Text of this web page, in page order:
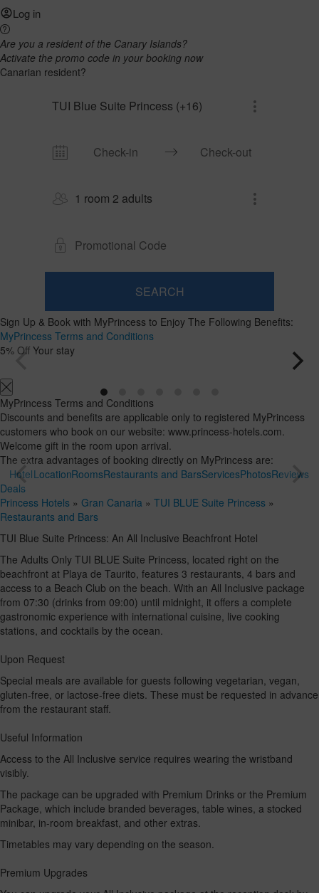
Log in
Are you a resident of the Canary Islands?
Activate the promo code in your booking now
Canarian resident?
TUI Blue Suite Princess (+16)
1 room 2 adults
SEARCH
Rooms
and
occupancies
Room
1
adults
From
16
2
Add
RoomSearch
Sign Up & Book with MyPrincess to Enjoy The Following Benefits:
MyPrincess Terms and Conditions
5% Off Your stay
MyPrincess Terms and Conditions
Discounts and benefits are applicable only to registered MyPrincess
customers who book on our website: www.princess-hotels.com.
Welcome gift in the room upon arrival.
The extra advantages of booking directly on MyPrincess are:
HotelLocationRoomsRestaurants and BarsServicesPhotosReviews
Deals
Princess Hotels » Gran Canaria » TUI BLUE Suite Princess »
Restaurants and Bars
TUI Blue Suite Princess: An All Inclusive Beachfront Hotel
The Adults Only TUI BLUE Suite Princess, located right on the
beachfront at Playa de Taurito, features 3 restaurants, 4 bars and
access to a Beach Club on the beach. With an All Inclusive package
from 07:30 (drinks from 09:00) until midnight, it offers a complete
gastronomic experience with international cuisine, live cooking
stations, and cocktails by the ocean.
Upon Request
Special meals are available for guests following vegetarian, vegan,
gluten-free, or lactose-free diets. These must be requested in advance
from the restaurant staff.
Useful Information
Access to the All Inclusive service requires wearing the wristband
visibly.
The package can be upgraded with Premium Drinks or the Premium
Package, which include branded beverages, table wines, a stocked
minibar, in-room breakfast, and other extras.
Timetables may vary depending on the season.
Premium Upgrades